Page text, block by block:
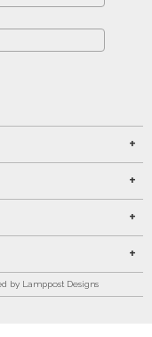
by Lamppost Designs